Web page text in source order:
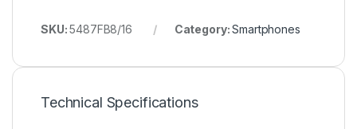
SKU:5487FB8/16 Category:Smartphones
Technical Specifications